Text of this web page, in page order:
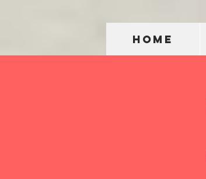
HOME